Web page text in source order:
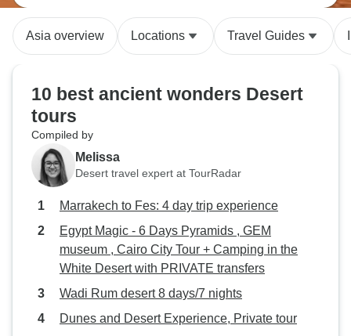
Asia overview Locations Travel Guides
10 best ancient wonders Desert
tours
Compiled by
Melissa
Desert travel expert at TourRadar
Marrakech to Fes: 4 day trip experience
Egypt Magic - 6 Days Pyramids , GEM
museum , Cairo City Tour + Camping in the
White Desert with PRIVATE transfers
Wadi Rum desert 8 days/7 nights
Dunes and Desert Experience, Private tour